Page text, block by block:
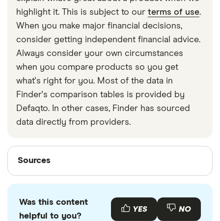
strapped around your waist, then investing in a
travel money belt will protect your travel money
cards and important valuables.
highlight it. This is subject to our terms of use.
When you make major financial decisions,
consider getting independent financial advice.
Always consider your own circumstances
when you compare products so you get
what's right for you. Most of the data in
Finder's comparison tables is provided by
Defaqto. In other cases, Finder has sourced
data directly from providers.
Sources
Sources
with other experts to ensure you're getting
accurate, up-to-date information. Articles are
Was this content
helpful to you?
YES NO